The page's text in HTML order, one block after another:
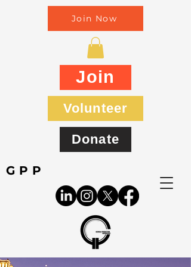
GPP
Join Now
Join
Volunteer
Donate